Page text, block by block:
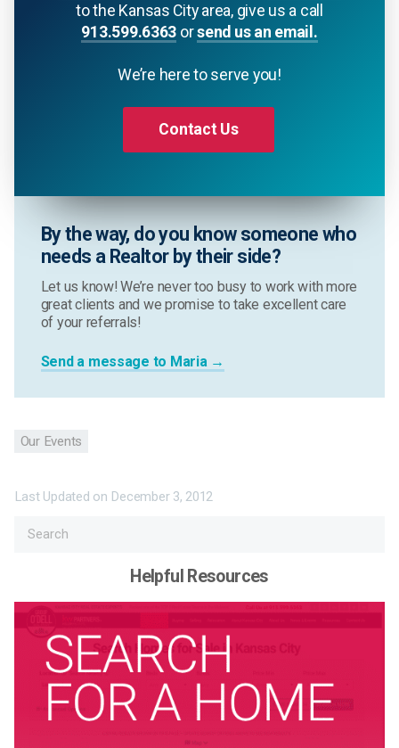
to the Kansas City area, give us a call
913.599.6363 orsend us an email.
We’re here to serve you!
Contact Us
By the way, do you know someone who
needs a Realtor by their side?
Let us know! We’re never too busy to work with more
great clients and we promise to take excellent care
of your referrals!
Send a message to Maria →
Our Events
Last Updated on December 3, 2012
Helpful Resources